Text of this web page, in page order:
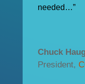
needed…”
Chuck
President,